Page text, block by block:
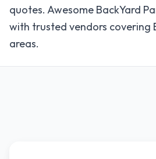
quotes. Awesome BackYard
with trusted vendors covering
areas.